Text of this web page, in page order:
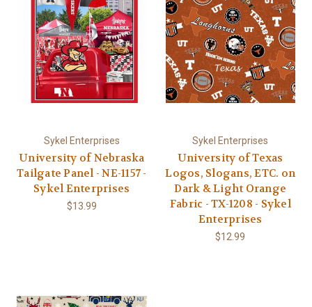
Sykel Enterprises
University of Nebraska
Tailgate Panel - NE-1157 -
Sykel Enterprises
$13.99
Sykel Enterprises
University of Texas
Logos, Slogans, ETC. on
Dark & Light Orange
Fabric - TX-1208 - Sykel
Enterprises
$12.99